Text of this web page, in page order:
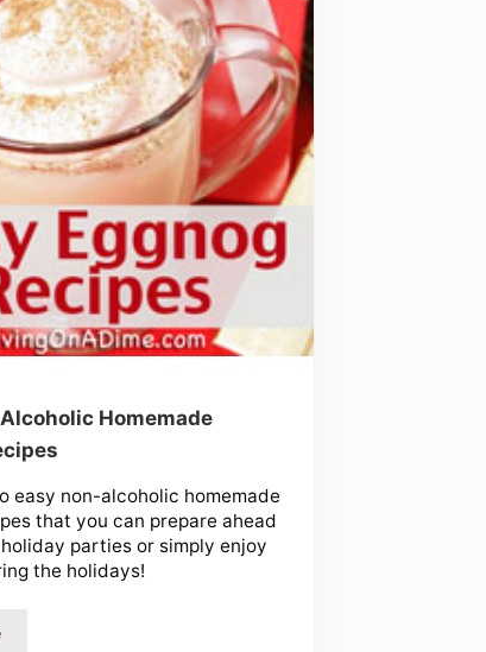
Homemade
easy non-alcoholic homemade
that you can prepare ahead
parties or simply enjoy
the holidays!
Non-Alcoholic Homemade Eggnog Recipes